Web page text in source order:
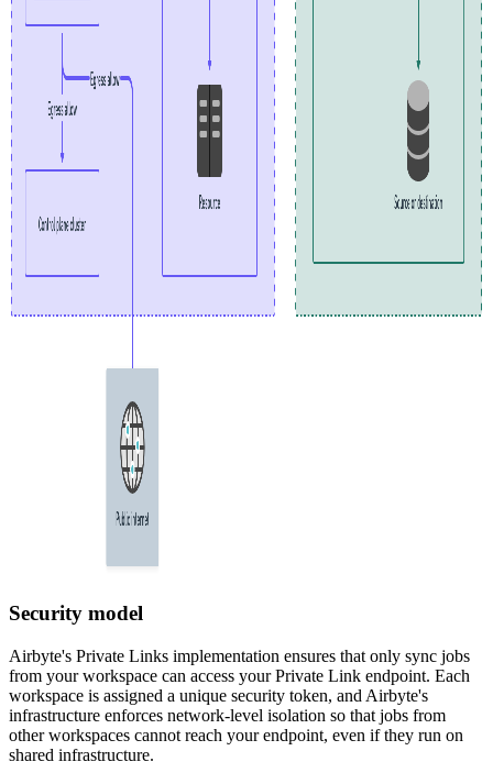
Security model
Airbyte's Private Links implementation ensures that only sync jobs
from your workspace can access your Private Link endpoint. Each
workspace is assigned a unique security token, and Airbyte's
infrastructure enforces network-level isolation so that jobs from
other workspaces cannot reach your endpoint, even if they run on
shared infrastructure.